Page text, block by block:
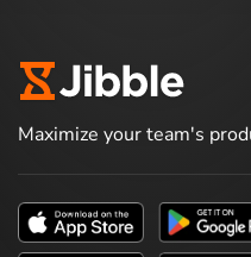
Maximize your team's